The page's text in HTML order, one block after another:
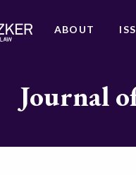
ABOUT
Journal